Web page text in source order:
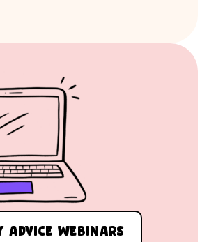
advice webinars